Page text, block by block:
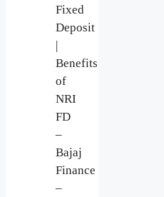
Fixed
Deposit
|
Benefits
of
NRI
FD
–
Bajaj
Finance
–